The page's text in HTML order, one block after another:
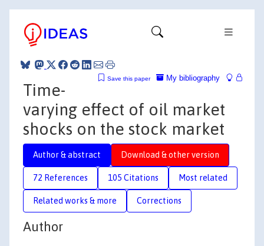
My bibliography
Save this paper
Time-
varying effect of oil market
shocks on the stock market
Author & abstract Download & other version
72 References 105 Citations Most related
Related works & more Corrections
Author